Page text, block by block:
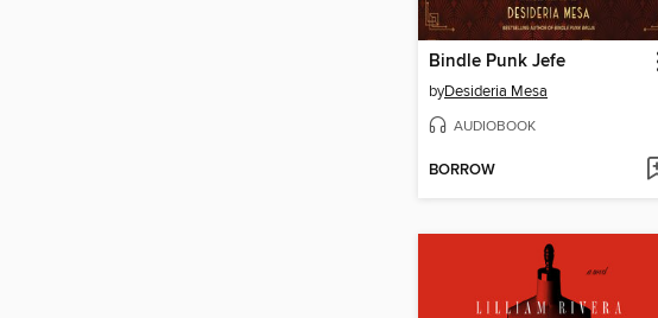
Bindle Punk Jefe
byDesideria Mesa
AUDIOBOOK
BORROW